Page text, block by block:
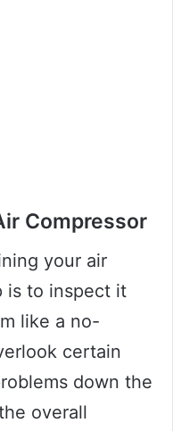
Compressor
your air
is to inspect it
like a no-
certain
down the
overall